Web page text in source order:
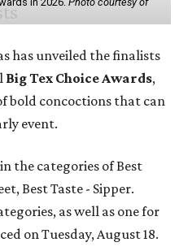
has unveiled the finalists
Big Tex Choice Awards,
bold concoctions that can
event.
the categories of Best
Best Taste - Sipper.
as well as one for
on Tuesday, August 18.